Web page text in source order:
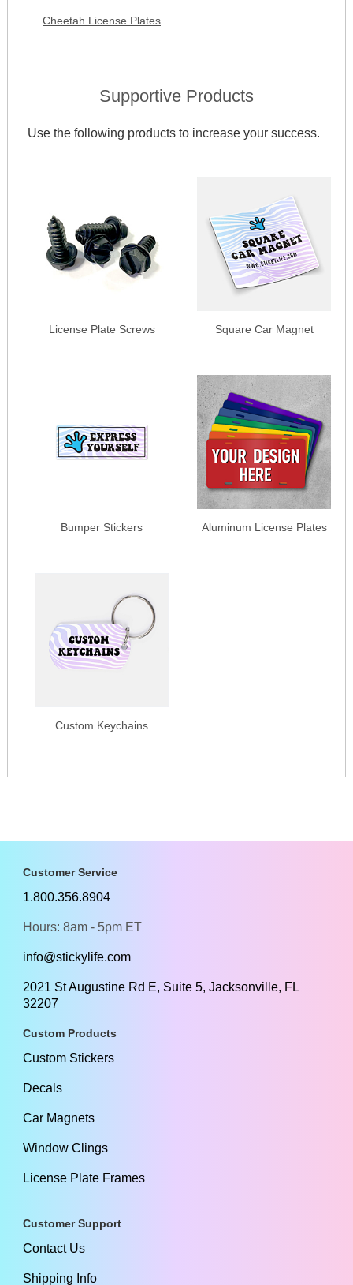
Cheetah License Plates
Supportive Products
Use the following products to increase your success.
License Plate Screws Square Car Magnet
Bumper Stickers Aluminum License Plates
Custom Keychains
Customer Service
1.800.356.8904
Hours: 8am - 5pm ET
info@stickylife.com
2021 St Augustine Rd E, Suite 5, Jacksonville, FL
32207
Custom Products
Custom Stickers
Decals
Car Magnets
Window Clings
License Plate Frames
Customer Support
Contact Us
Shipping Info